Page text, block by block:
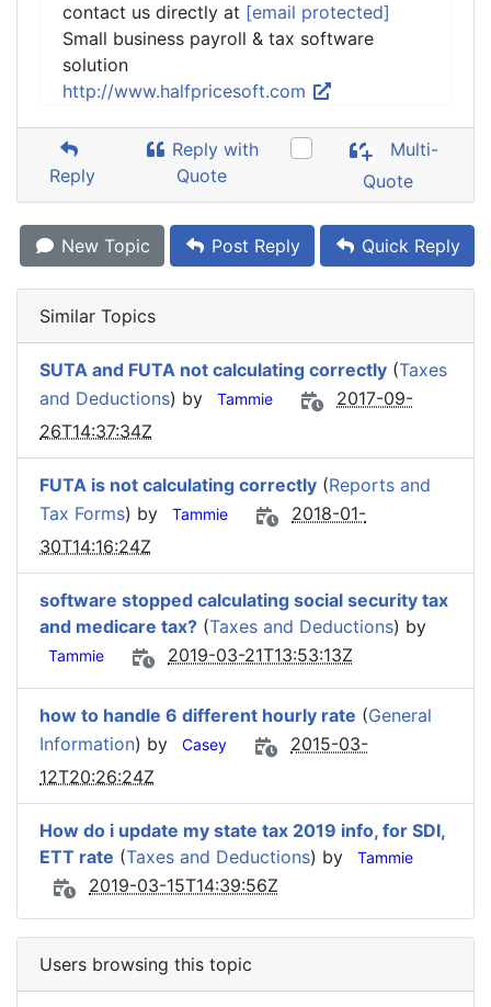
contact us directly at [email protected]
Small business payroll & tax software
solution
http://www.halfpricesoft.com
Reply
Reply with
Quote
Multi-
Quote
New Topic Post Reply Quick Reply
Similar Topics
SUTA and FUTA not calculating correctly (Taxes
and Deductions) by Tammie
2017-09-
26T14:37:34Z
FUTA is not calculating correctly (Reports and
Tax Forms) by Tammie
2018-01-
30T14:16:24Z
software stopped calculating social security tax
and medicare tax? (Taxes and Deductions) by
Tammie 2019-03-21T13:53:13Z
how to handle 6 different hourly rate (General
Information) by Casey
2015-03-
12T20:26:24Z
How do i update my state tax 2019 info, for SDI,
ETT rate (Taxes and Deductions) by Tammie
2019-03-15T14:39:56Z
Users browsing this topic